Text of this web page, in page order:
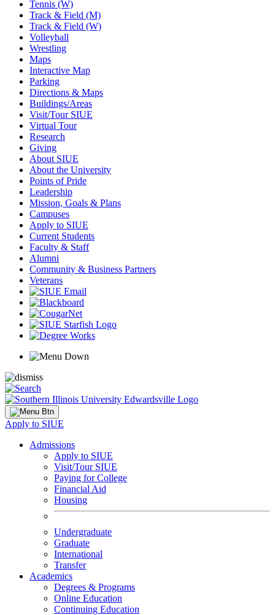
Tennis (W)
Track & Field (M)
Track & Field (W)
Volleyball
Wrestling
Maps
Interactive Map
Parking
Directions & Maps
Buildings/Areas
Visit/Tour SIUE
Virtual Tour
Research
Giving
About SIUE
About the University
Points of Pride
Leadership
Mission, Goals & Plans
Campuses
Apply to SIUE
Current Students
Faculty & Staff
Alumni
Community & Business Partners
Veterans
Apply to SIUE
Admissions
Apply to SIUE
Visit/Tour SIUE
Paying for College
Financial Aid
Housing
Undergraduate
Graduate
International
Transfer
Academics
Degrees & Programs
Online Education
Continuing Education